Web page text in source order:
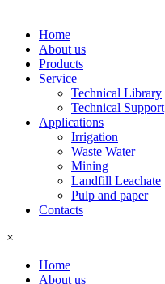
Home
About us
Products
Service
Technical Library
Technical Support
Applications
Irrigation
Waste Water
Mining
Landfill Leachate
Pulp and paper
Contacts
×
Home
About us